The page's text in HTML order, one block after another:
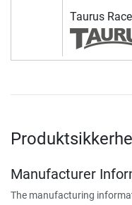
Taurus
Manufacturer
The manufacturing